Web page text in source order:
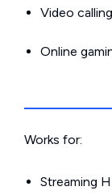
Video
Online
Works for:
Streaming